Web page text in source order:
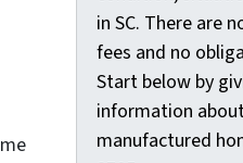
in SC. There are
fees and no
Start below by
information
manufactured